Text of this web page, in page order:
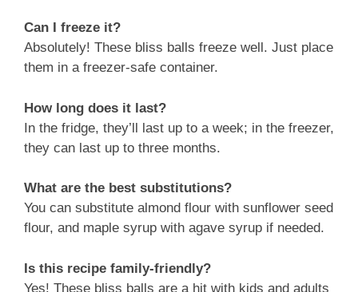
Can I freeze it?
Absolutely! These bliss balls freeze well. Just place
them in a freezer-safe container.
How long does it last?
In the fridge, they’ll last up to a week; in the freezer,
they can last up to three months.
What are the best substitutions?
You can substitute almond flour with sunflower seed
flour, and maple syrup with agave syrup if needed.
Is this recipe family-friendly?
Yes! These bliss balls are a hit with kids and adults